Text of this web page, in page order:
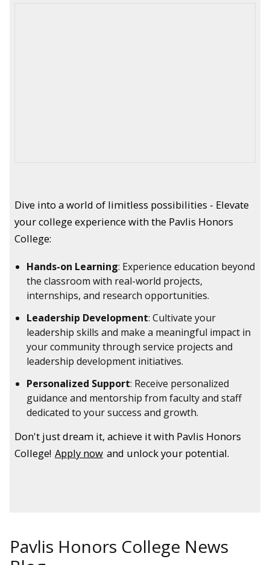
Dive into a world of limitless possibilities - Elevate
your college experience with the Pavlis Honors
College:
Hands-on Learning: Experience education beyond
the classroom with real-world projects,
internships, and research opportunities.
Leadership Development: Cultivate your
leadership skills and make a meaningful impact in
your community through service projects and
leadership development initiatives.
Personalized Support: Receive personalized
guidance and mentorship from faculty and staff
dedicated to your success and growth.
Don't just dream it, achieve it with Pavlis Honors
College! Apply now and unlock your potential.
Pavlis Honors College News